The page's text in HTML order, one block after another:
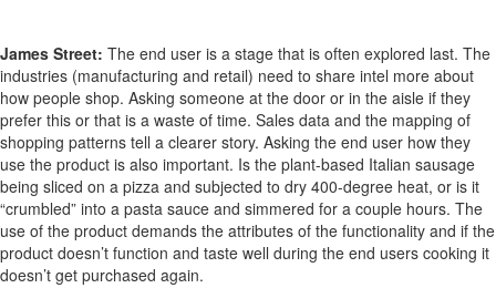
James Street: The end user is a stage that is often explored last. The
industries (manufacturing and retail) need to share intel more about
how people shop. Asking someone at the door or in the aisle if they
prefer this or that is a waste of time. Sales data and the mapping of
shopping patterns tell a clearer story. Asking the end user how they
use the product is also important. Is the plant-based Italian sausage
being sliced on a pizza and subjected to dry 400-degree heat, or is it
“crumbled” into a pasta sauce and simmered for a couple hours. The
use of the product demands the attributes of the functionality and if the
product doesn’t function and taste well during the end users cooking it
doesn’t get purchased again.